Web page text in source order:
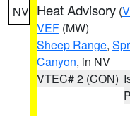
NV Heat Advisory (
VEF (MW)
Sheep Range,
Canyon, in NV
VTEC# 2 (CON)